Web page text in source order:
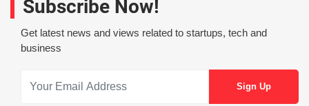
Subscribe Now!
Get latest news and views related to startups, tech and
business